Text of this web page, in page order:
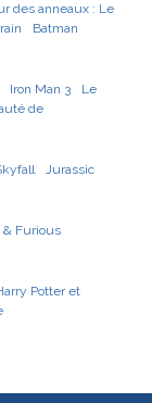
des anneaux : Le
Batman
Iron Man 3
Le
de
Jurassic
& Furious
Potter et